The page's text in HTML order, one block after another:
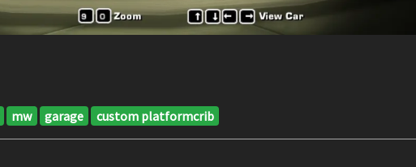
mw garage custom platformcrib